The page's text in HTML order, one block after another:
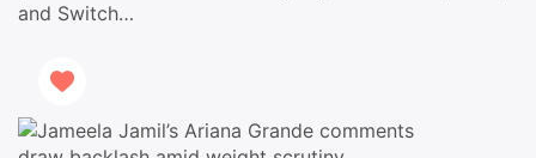
and Switch…